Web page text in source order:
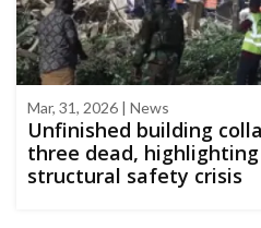
Mar, 31, 2026 | News
Unfinished building
three dead,
structural safety crisis